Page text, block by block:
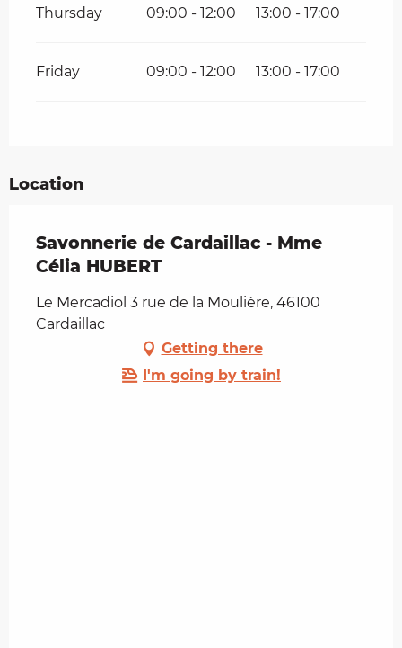
Thursday 09:00 - 12:00 13:00 - 17:00
Friday 09:00 - 12:00 13:00 - 17:00
Location
Savonnerie de Cardaillac - Mme
Célia HUBERT
Le Mercadiol 3 rue de la Moulière, 46100
Cardaillac
Getting there
I'm going by train!